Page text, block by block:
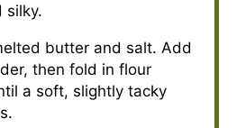
silky.
butter and salt. Add
then fold in flour
a soft, slightly tacky